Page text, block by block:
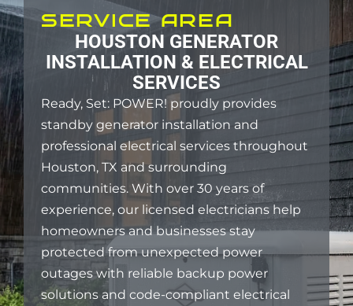
SERVICE AREA
HOUSTON GENERATOR
INSTALLATION & ELECTRICAL
SERVICES
Ready, Set: POWER! proudly provides
standby generator installation and
professional electrical services throughout
Houston, TX and surrounding
communities. With over 30 years of
experience, our licensed electricians help
homeowners and businesses stay
protected from unexpected power
outages with reliable backup power
solutions and code-compliant electrical